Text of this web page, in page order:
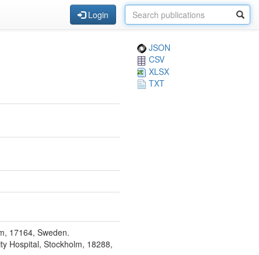
Login
JSON
CSV
XLSX
TXT
17164, Sweden.
Hospital, Stockholm, 18288,